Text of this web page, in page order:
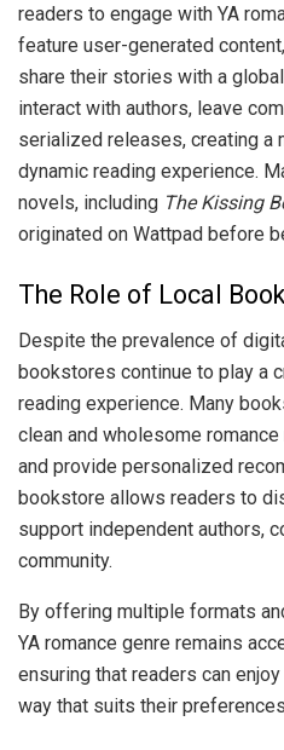
readers to engage with YA
feature user-generated
share their stories with a
interact with authors, leave
serialized releases, creating a
dynamic reading experience.
novels, including The Kissing
originated on Wattpad before
The Role of Local
Despite the prevalence of
bookstores continue to play a
reading experience. Many
clean and wholesome
and provide personalized
bookstore allows readers to
support independent authors,
community.
By offering multiple formats
YA romance genre remains
ensuring that readers can
way that suits their